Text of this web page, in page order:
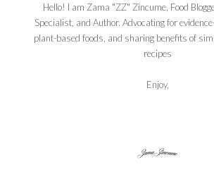
Hello! I am Zama "ZZ" Zincume, Food
Specialist, and Author. Advocating for
plant-based foods, and sharing benefits of
recipes
Enjoy,